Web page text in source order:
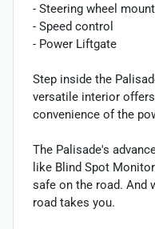
- Steering wheel
- Speed control
- Power Liftgate
Step inside the
versatile interior
convenience of the
The Palisade's
like Blind Spot
safe on the road. And
road takes you.